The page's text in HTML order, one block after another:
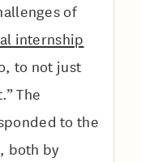
of
internship
to not just
The
to the
both by